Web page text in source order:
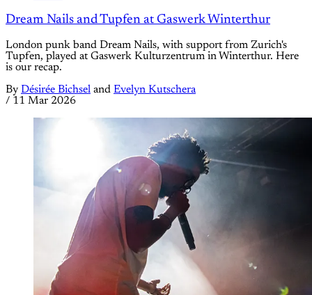
Dream Nails and Tupfen at Gaswerk Winterthur
London punk band Dream Nails, with support from Zurich's
Tupfen, played at Gaswerk Kulturzentrum in Winterthur. Here
is our recap.
By Désirée Bichsel and Evelyn Kutschera
/ 11 Mar 2026